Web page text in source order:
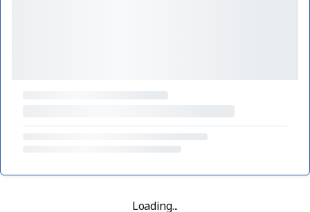
Loading...